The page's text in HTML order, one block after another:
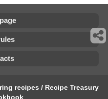
recipes / Recipe Treasury